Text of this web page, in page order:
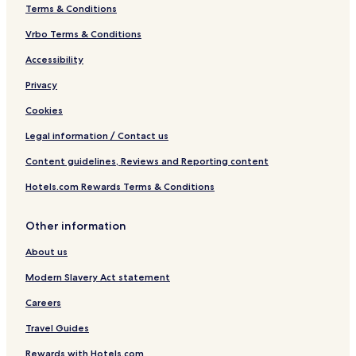
o
e
s
f
t
h
e
o
l
h
W
r
d
Terms & Conditions
Vrbo Terms & Conditions
Accessibility
Privacy
Cookies
Legal information / Contact us
Content guidelines, Reviews and Reporting content
Hotels.com Rewards Terms & Conditions
Other information
About us
Modern Slavery Act statement
Careers
Travel Guides
Rewards with Hotels.com